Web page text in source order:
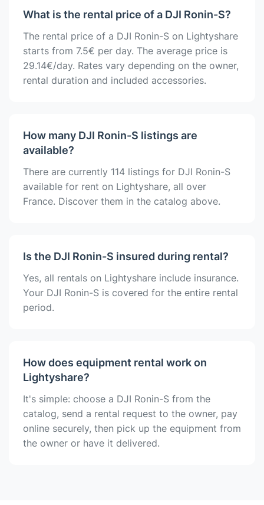
What is the rental price of a DJI Ronin-S?
The rental price of a DJI Ronin-S on Lightyshare
starts from 7.5€ per day. The average price is
29.14€/day. Rates vary depending on the owner,
rental duration and included accessories.
How many DJI Ronin-S listings are
available?
There are currently 114 listings for DJI Ronin-S
available for rent on Lightyshare, all over
France. Discover them in the catalog above.
Is the DJI Ronin-S insured during rental?
Yes, all rentals on Lightyshare include insurance.
Your DJI Ronin-S is covered for the entire rental
period.
How does equipment rental work on
Lightyshare?
It's simple: choose a DJI Ronin-S from the
catalog, send a rental request to the owner, pay
online securely, then pick up the equipment from
the owner or have it delivered.